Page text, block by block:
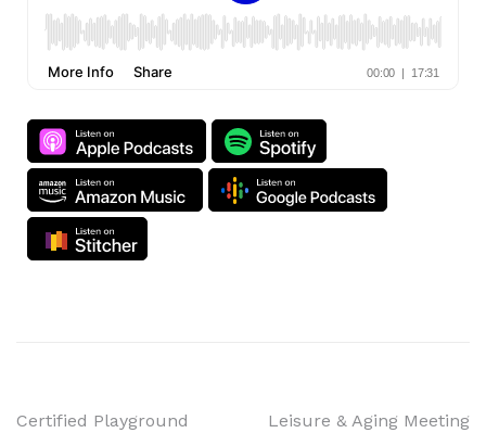
Certified Playground
Leisure & Aging Meeting